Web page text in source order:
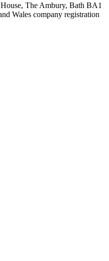
The Ambury, Bath BA1
Wales company registration